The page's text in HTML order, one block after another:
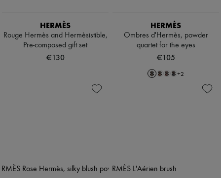
HERMÈS
Rouge Hermès and Hermèsistible,
Pre-composed gift set
€130
HERMÈS
Ombres d'Hermès, powder
quartet for the eyes
€105
+2